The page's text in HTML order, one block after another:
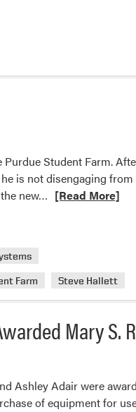
Student Farm.
is not disengaging
new… Read
Farm
Management
[Read More]
Farm Steve Hallett
Mary S.
Ashley Adair were
of equipment for